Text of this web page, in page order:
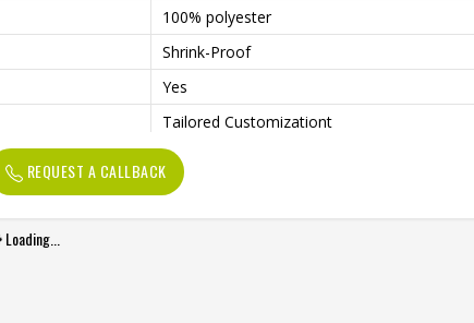
100% polyester
Shrink-Proof
Yes
Tailored Customizationt
Unisex
Hand Wash, Machine Wash
REQUEST A CALLBACK
Loading...